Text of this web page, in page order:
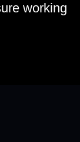
working